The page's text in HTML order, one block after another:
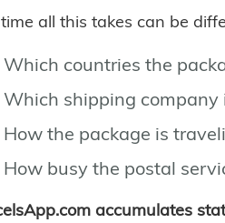
all this takes can be
Which countries the
Which shipping company
How the package is
How busy the postal
accumulates